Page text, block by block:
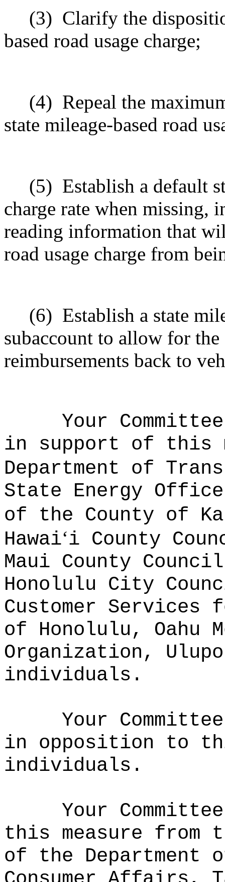
(3) Clarify the
based road usage charge;
(4) Repeal the
state mileage-based road
(5) Establish a default
charge rate when missing,
reading information that
road usage charge from
(6) Establish a state
subaccount to allow for the
reimbursements back to
Your
in support of this
Department of
State Energy
of the County of
Hawaiʻi County
Maui County
Honolulu City
Customer Services
of Honolulu, Oahu
Organization,
individuals.
Your
in opposition to
individuals.
Your
this measure from
of the Department